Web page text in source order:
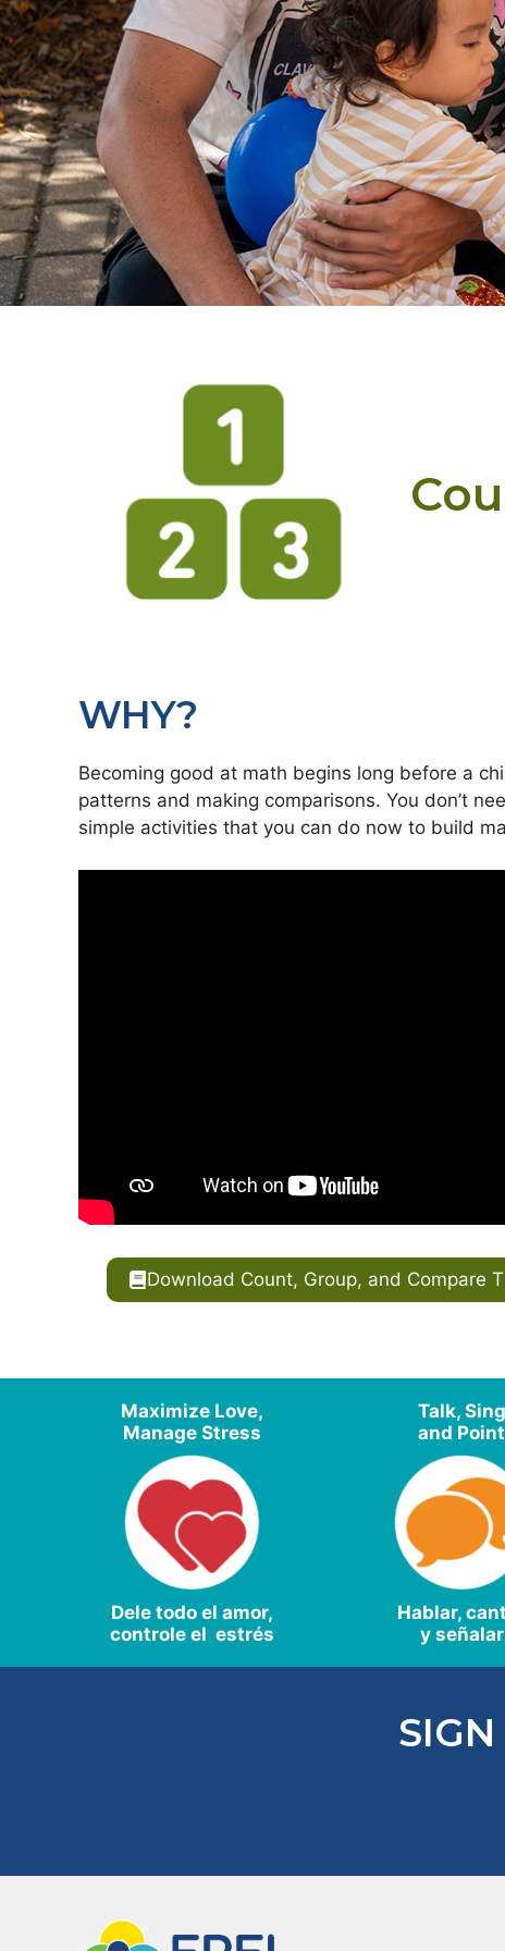
WHY?
Becoming good at math begins long before a
patterns and making comparisons. You don’t
simple activities that you can do now to build
Download Count, Group, and Compare
Maximize Love,
Manage Stress
Dele todo el amor,
controle el estrés
Talk, Sing
and Point
Hablar,
y señalar